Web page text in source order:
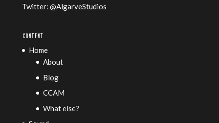
Twitter: @AlgarveStudios
CONTENT
Home
About
Blog
CCAM
What else?